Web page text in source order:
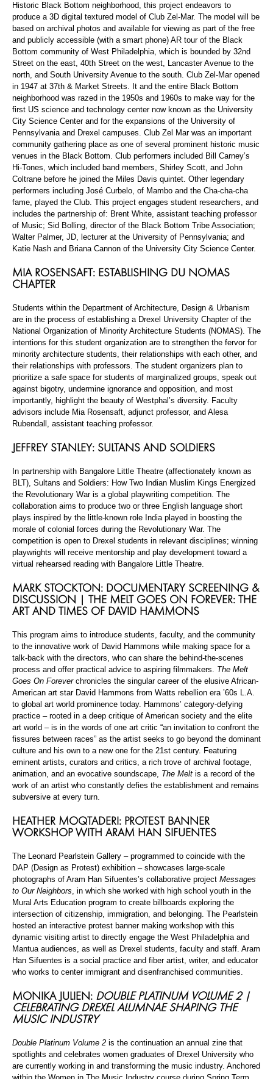
Historic Black Bottom neighborhood, this project endeavors to
produce a 3D digital textured model of Club Zel-Mar. The model will be
based on archival photos and available for viewing as part of the free
and publicly accessible (with a smart phone) AR tour of the Black
Bottom community of West Philadelphia, which is bounded by 32nd
Street on the east, 40th Street on the west, Lancaster Avenue to the
north, and South University Avenue to the south. Club Zel-Mar opened
in 1947 at 37th & Market Streets. It and the entire Black Bottom
neighborhood was razed in the 1950s and 1960s to make way for the
first US science and technology center now known as the University
City Science Center and for the expansions of the University of
Pennsylvania and Drexel campuses. Club Zel Mar was an important
community gathering place as one of several prominent historic music
venues in the Black Bottom. Club performers included Bill Carney’s
Hi-Tones, which included band members, Shirley Scott, and John
Coltrane before he joined the Miles Davis quintet. Other legendary
performers including José Curbelo, of Mambo and the Cha-cha-cha
fame, played the Club. This project engages student researchers, and
includes the partnership of: Brent White, assistant teaching professor
of Music; Sid Bolling, director of the Black Bottom Tribe Association;
Walter Palmer, JD, lecturer at the University of Pennsylvania; and
Katie Nash and Briana Cannon of the University City Science Center.
MIA ROSENSAFT: ESTABLISHING DU NOMAS
CHAPTER
Students within the Department of Architecture, Design & Urbanism
are in the process of establishing a Drexel University Chapter of the
National Organization of Minority Architecture Students (NOMAS). The
intentions for this student organization are to strengthen the fervor for
minority architecture students, their relationships with each other, and
their relationships with professors. The student organizers plan to
prioritize a safe space for students of marginalized groups, speak out
against bigotry, undermine ignorance and opposition, and most
importantly, highlight the beauty of Westphal’s diversity. Faculty
advisors include Mia Rosensaft, adjunct professor, and Alesa
Rubendall, assistant teaching professor.
JEFFREY STANLEY: SULTANS AND SOLDIERS
In partnership with Bangalore Little Theatre (affectionately known as
BLT), Sultans and Soldiers: How Two Indian Muslim Kings Energized
the Revolutionary War is a global playwriting competition. The
collaboration aims to produce two or three English language short
plays inspired by the little-known role India played in boosting the
morale of colonial forces during the Revolutionary War. The
competition is open to Drexel students in relevant disciplines; winning
playwrights will receive mentorship and play development toward a
virtual rehearsed reading with Bangalore Little Theatre.
MARK STOCKTON: DOCUMENTARY SCREENING &
DISCUSSION | THE MELT GOES ON FOREVER: THE
ART AND TIMES OF DAVID HAMMONS
This program aims to introduce students, faculty, and the community
to the innovative work of David Hammons while making space for a
talk-back with the directors, who can share the behind-the-scenes
process and offer practical advice to aspiring filmmakers. The Melt
Goes On Foreverchronicles the singular career of the elusive African-
American art star David Hammons from Watts rebellion era ’60s L.A.
to global art world prominence today. Hammons’ category-defying
practice – rooted in a deep critique of American society and the elite
art world – is in the words of one art critic “an invitation to confront the
fissures between races” as the artist seeks to go beyond the dominant
culture and his own to a new one for the 21st century. Featuring
eminent artists, curators and critics, a rich trove of archival footage,
animation, and an evocative soundscape, The Melt is a record of the
work of an artist who constantly defies the establishment and remains
subversive at every turn.
HEATHER MOQTADERI: PROTEST BANNER
WORKSHOP WITH ARAM HAN SIFUENTES
The Leonard Pearlstein Gallery – programmed to coincide with the
DAP (Design as Protest) exhibition – showcases large-scale
photographs of Aram Han Sifuentes’s collaborative project Messages
to Our Neighbors, in which she worked with high school youth in the
Mural Arts Education program to create billboards exploring the
intersection of citizenship, immigration, and belonging. The Pearlstein
hosted an interactive protest banner making workshop with this
dynamic visiting artist to directly engage the West Philadelphia and
Mantua audiences, as well as Drexel students, faculty and staff. Aram
Han Sifuentes is a social practice and fiber artist, writer, and educator
who works to center immigrant and disenfranchised communities.
MONIKA JULIEN: DOUBLE PLATINUM VOLUME 2 |
CELEBRATING DREXEL ALUMNAE SHAPING THE
MUSIC INDUSTRY
Double Platinum Volume 2 is the continuation an annual zine that
spotlights and celebrates women graduates of Drexel University who
are currently working in and transforming the music industry. Anchored